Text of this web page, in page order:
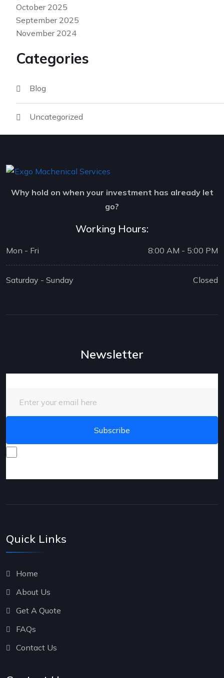
October 2025
September 2025
November 2024
Categories
Blog
Uncategorized
Why hold on when your investment has already let
go?
Working Hours:
Mon - Fri 8:00 AM - 5:00 PM
Saturday - Sunday Closed
Newsletter
Quick Links
Home
About Us
Get A Quote
FAQs
Contact Us